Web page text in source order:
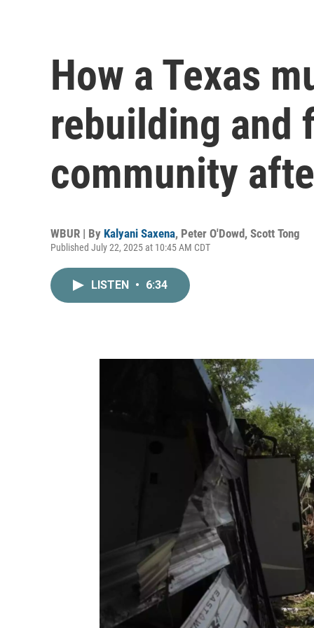
How a Texas
rebuilding and
community
WBUR | By Kalyani Saxena, Peter O'Dowd, Scott Tong
Published July 22, 2025 at 10:45 AM CDT
LISTEN • 6:34